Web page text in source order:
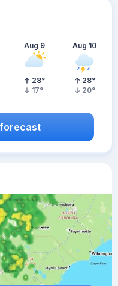
Aug 9
28°
17°
Aug 10
28°
20°